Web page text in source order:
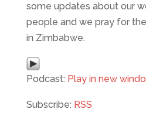
some updates about our
people and we pray for
in Zimbabwe.
Podcast: Play in new
Subscribe: RSS